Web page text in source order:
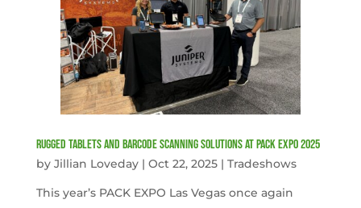
Rugged Tablets and Barcode Scanning Solutions at PACK EXPO 2025
by Jillian Loveday| Oct 22, 2025| Tradeshows
This year’s PACK EXPO Las Vegas once again